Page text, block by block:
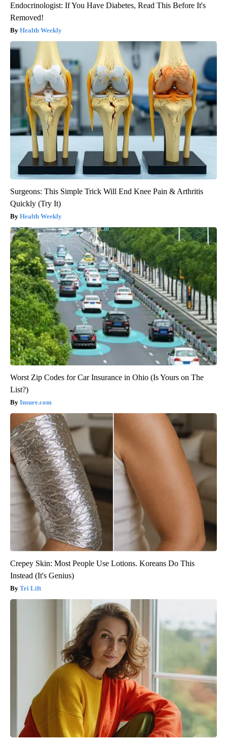
Endocrinologist: If You Have Diabetes, Read This Before It's
Removed!
Health Weekly
Surgeons: This Simple Trick Will End Knee Pain & Arthritis
Quickly (Try It)
Health Weekly
Worst Zip Codes for Car Insurance in Ohio (Is Yours on The
List?)
Insure.com
Crepey Skin: Most People Use Lotions. Koreans Do This
Instead (It's Genius)
Tri Lift